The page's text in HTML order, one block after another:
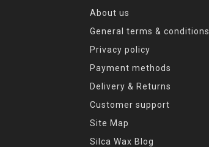
About us
General terms & conditions
Privacy policy
Payment methods
Delivery & Returns
Customer support
Site Map
Silca Wax Blog